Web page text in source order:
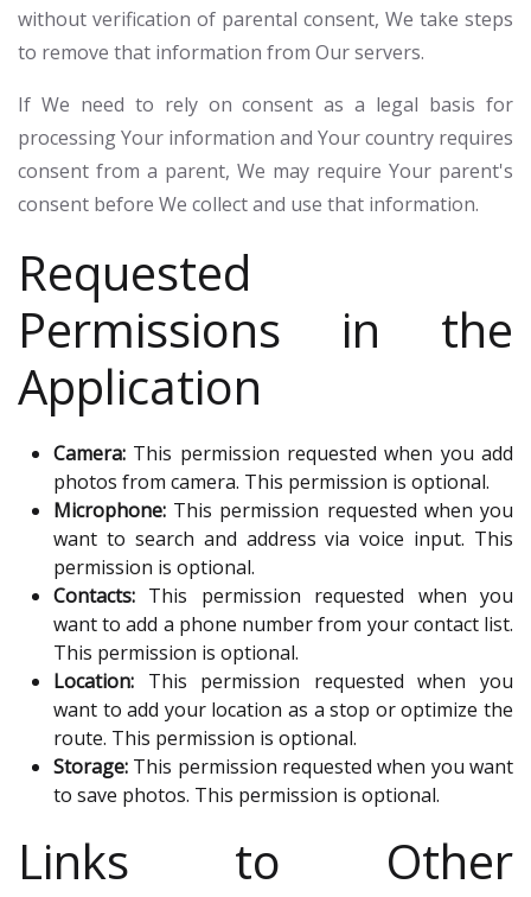
without verification of parental consent, We take steps
to remove that information from Our servers.
If We need to rely on consent as a legal basis for
processing Your information and Your country requires
consent from a parent, We may require Your parent's
consent before We collect and use that information.
Requested
Permissions in the
Application
Camera: This permission requested when you add
photos from camera. This permission is optional.
Microphone: This permission requested when you
want to search and address via voice input. This
permission is optional.
Contacts: This permission requested when you
want to add a phone number from your contact list.
This permission is optional.
Location: This permission requested when you
want to add your location as a stop or optimize the
route. This permission is optional.
Storage: This permission requested when you want
to save photos. This permission is optional.
Links to Other